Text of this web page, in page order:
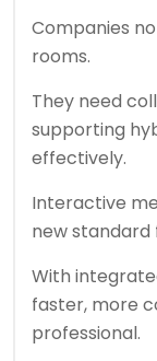
Companies
rooms.
They need
supporting
effectively.
Interactive
new standard
With
faster, more
professional.